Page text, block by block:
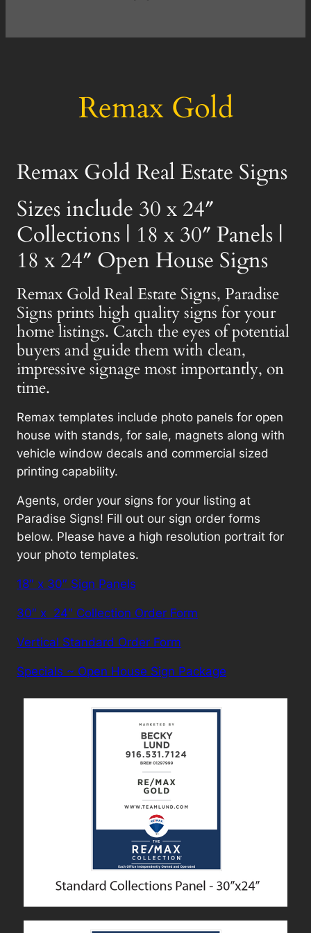
Remax Gold
Remax Gold Real Estate Signs
Sizes include 30 x 24″
Collections | 18 x 30″ Panels |
18 x 24″ Open House Signs
Remax Gold Real Estate Signs, Paradise
Signs prints high quality signs for your
home listings. Catch the eyes of potential
buyers and guide them with clean,
impressive signage most importantly, on
time.
Remax templates include photo panels for open
house with stands, for sale, magnets along with
vehicle window decals and commercial sized
printing capability.
Agents, order your signs for your listing at
Paradise Signs! Fill out our sign order forms
below. Please have a high resolution portrait for
your photo templates.
18″ x 30″ Sign Panels
30″ x 24″ Collection Order Form
Vertical Standard Order Form
Specials ~ Open House Sign Package